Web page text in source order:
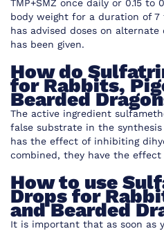
TMP+SMZ once daily or 0.15
body weight for a duration of 7
has advised doses on
has been given.
How do
for Rabbits,
Bearded
The active ingredient
false substrate in the
has the effect of inhibiting
combined, they have the effect
How to use
Drops for
and Bearded
It is important that as soon as